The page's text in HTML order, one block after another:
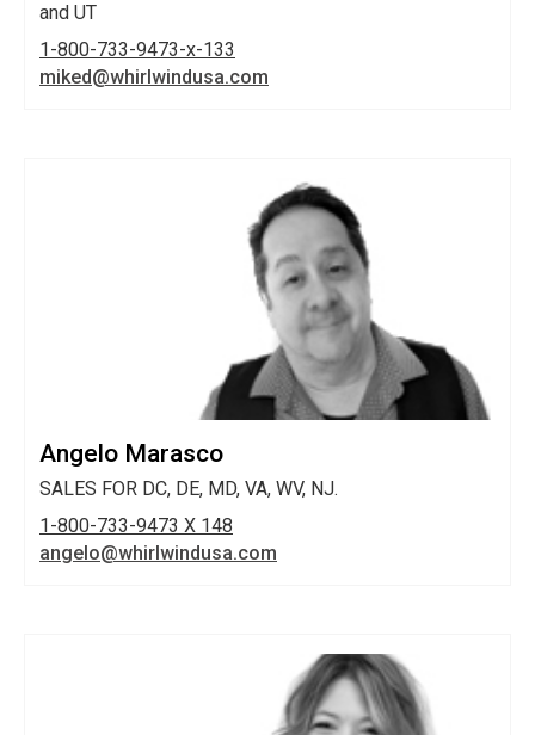
and UT
1-800-733-9473-x-133
miked@whirlwindusa.com
Angelo Marasco
SALES FOR DC, DE, MD, VA, WV, NJ.
1-800-733-9473 X 148
angelo@whirlwindusa.com